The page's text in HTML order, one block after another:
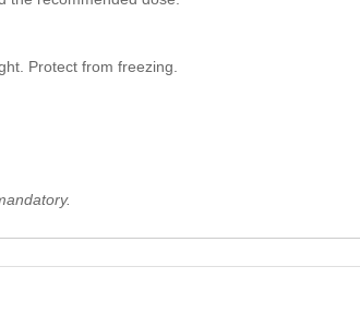
Protect from freezing.